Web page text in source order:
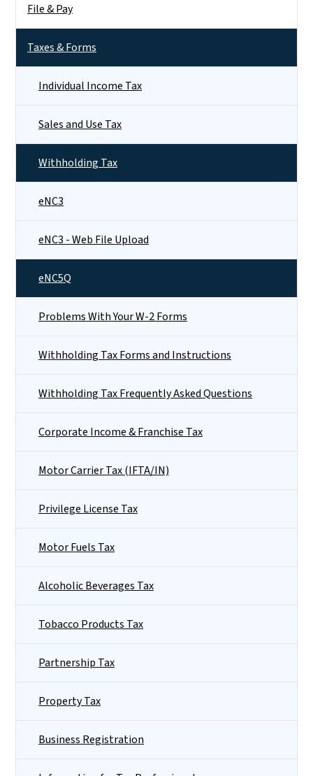
File & Pay
Taxes & Forms
Individual Income Tax
Sales and Use Tax
Withholding Tax
eNC3
eNC3 - Web File Upload
eNC5Q
Problems With Your W-2 Forms
Withholding Tax Forms and Instructions
Withholding Tax Frequently Asked Questions
Corporate Income & Franchise Tax
Motor Carrier Tax (IFTA/IN)
Privilege License Tax
Motor Fuels Tax
Alcoholic Beverages Tax
Tobacco Products Tax
Partnership Tax
Property Tax
Business Registration